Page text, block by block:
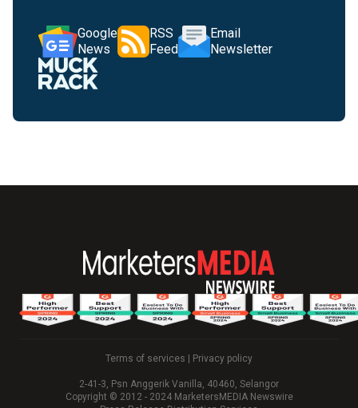
Google
News
RSS
Feed
Email
Newsletter
Terms of services Privacy policy
2-41-3, Psn Anggerik Vanilla, 40460, Selangor
Copyright © 2012 - 2024 MarketersMEDIA Newswire